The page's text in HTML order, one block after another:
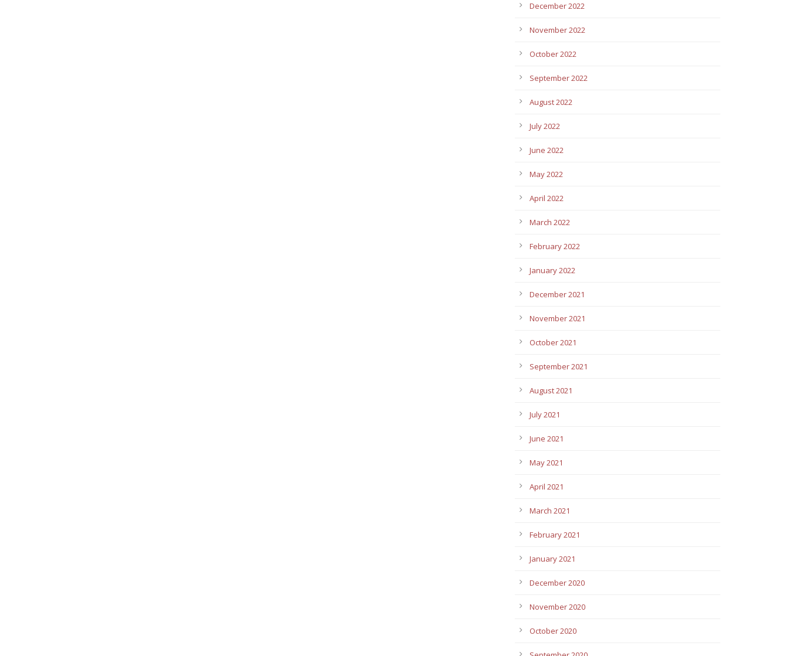
December 2022
November 2022
October 2022
September 2022
August 2022
July 2022
June 2022
May 2022
April 2022
March 2022
February 2022
January 2022
December 2021
November 2021
October 2021
September 2021
August 2021
July 2021
June 2021
May 2021
April 2021
March 2021
February 2021
January 2021
December 2020
November 2020
October 2020